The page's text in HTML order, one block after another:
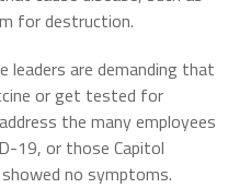
for destruction.
leaders are demanding that
or get tested for
the many employees
19, or those Capitol
no symptoms.